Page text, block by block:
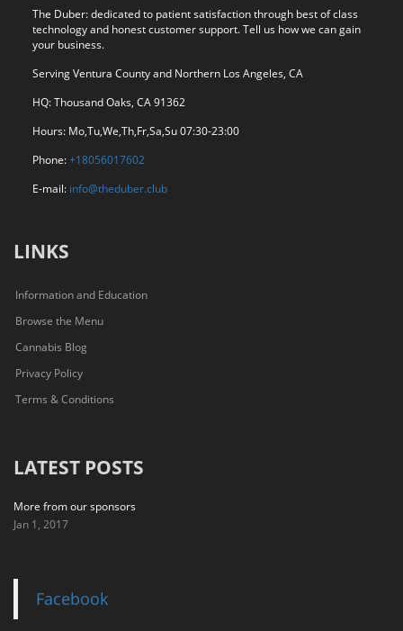
The Duber: dedicated to patient satisfaction through best of class
technology and honest customer support. Tell us how we can gain
your business.
Serving Ventura County and Northern Los Angeles, CA
HQ: Thousand Oaks, CA 91362
Hours: Mo,Tu,We,Th,Fr,Sa,Su 07:30-23:00
Phone:+18056017602
E-mail: info@theduber.club
LINKS
Information and Education
Browse the Menu
Cannabis Blog
Privacy Policy
Terms & Conditions
LATEST POSTS
More from our sponsors
Jan 1, 2017
Facebook